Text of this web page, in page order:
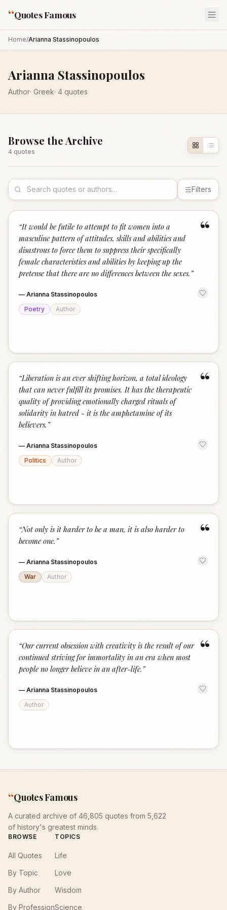
“Quotes Famous
Home/Arianna Stassinopoulos
Arianna Stassinopoulos
Author· Greek· 4 quotes
Browse the Archive
4 quotes
Filters
“
“It would be futile to attempt to fit women into a
masculine pattern of attitudes, skills and abilities and
disastrous to force them to suppress their specifically
female characteristics and abilities by keeping up the
pretense that there are no differences between the sexes. ”
— Arianna Stassinopoulos
Poetry
Author
“
“Liberation is an ever shifting horizon, a total ideology
that can never fulfill its promises. It has the therapeutic
quality of providing emotionally charged rituals of
solidarity in hatred - it is the amphetamine of its
believers. ”
— Arianna Stassinopoulos
Politics
Author
“
“Not only is it harder to be a man, it is also harder to
become one. ”
— Arianna Stassinopoulos
War
Author
“
“Our current obsession with creativity is the result of our
continued striving for immortality in an era when most
people no longer believe in an after-life. ”
— Arianna Stassinopoulos
Author
“Quotes Famous
A curated archive of 46,805 quotes from 5,622
of history's greatest minds.
BROWSE
All Quotes
By Topic
By Author
By Profession
TOPICS
Life
Love
Wisdom
Science